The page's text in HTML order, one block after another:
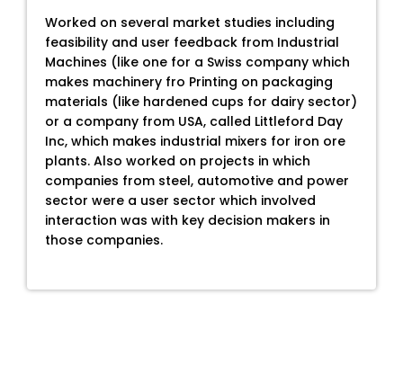
Worked on several market studies including
feasibility and user feedback from Industrial
Machines (like one for a Swiss company which
makes machinery fro Printing on packaging
materials (like hardened cups for dairy sector)
or a company from USA, called Littleford Day
Inc, which makes industrial mixers for iron ore
plants. Also worked on projects in which
companies from steel, automotive and power
sector were a user sector which involved
interaction was with key decision makers in
those companies.